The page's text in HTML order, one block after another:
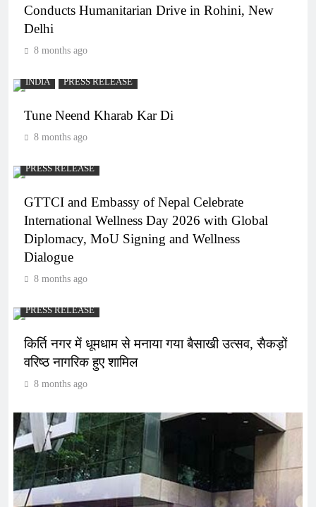
Conducts Humanitarian Drive in Rohini, New
Delhi
8 months ago
INDIA PRESS RELEASE
Tune Neend Kharab Kar Di
8 months ago
PRESS RELEASE
GTTCI and Embassy of Nepal Celebrate
International Wellness Day 2026 with Global
Diplomacy, MoU Signing and Wellness
Dialogue
8 months ago
PRESS RELEASE
किर्ति नगर में धूमधाम से मनाया गया बैसाखी उत्सव, सैकड़ों
वरिष्ठ नागरिक हुए शामिल
8 months ago